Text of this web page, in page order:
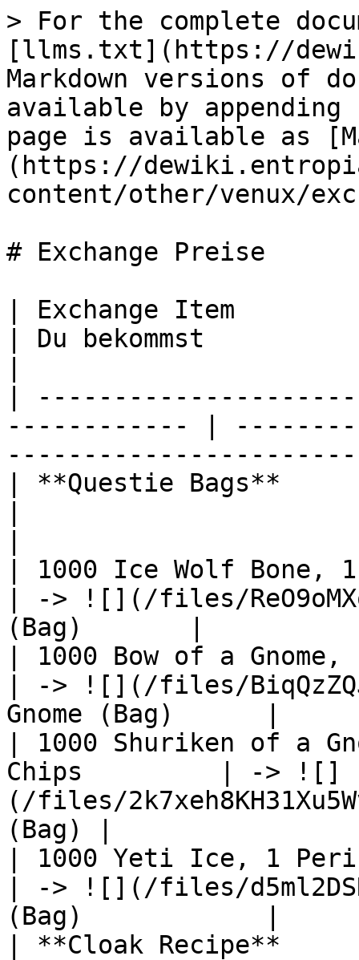
> For the complete
[llms.txt](https://
Markdown versions of
available by
page is available as
(https://
content/other/venux/
# Exchange Preise
| Exchange Item
| Du bekommst
|
------------ |
| **Questie Bags**
| 1000 Ice Wolf Bone,
| -> ![](/files/
(Bag)       |
| 1000 Bow of a
| -> ![](/files/
Gnome (Bag)      |
| 1000 Shuriken of a
Chips         | -> ![]
(/files/
(Bag) |
| 1000 Yeti Ice, 1
| -> ![](/files/
(Bag)            |
| **Cloak Recipe**